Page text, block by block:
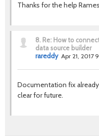
Thanks for the help
8. Re: How to
data source builder
rareddy Apr 21, 2017
Documentation fix
clear for future.